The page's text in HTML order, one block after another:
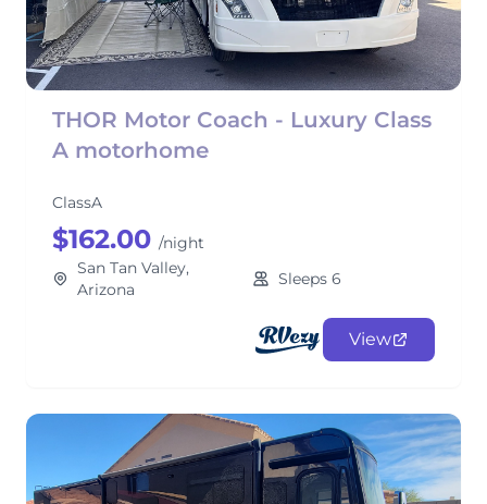
THOR Motor Coach - Luxury Class
A motorhome
ClassA
$162.00 /night
San Tan Valley,
Arizona
Sleeps 6
View